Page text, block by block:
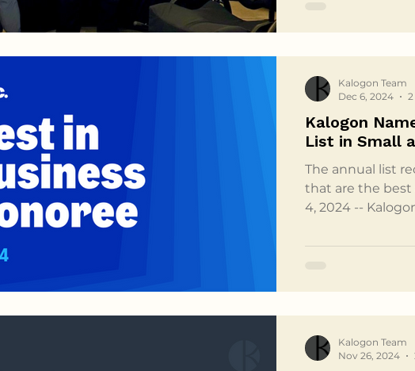
Kalogon
List in
The annual list
that are the best at what they
4, 2024 --
49 Employees)
Kalogon Team
Dec 6, 2024
Kalogon Team
Nov 26, 2024